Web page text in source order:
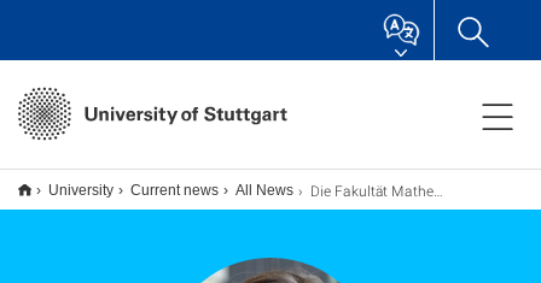
University Current news All News Die Fakultät Mathematik und Physik heißt Professorin Cornelia Monzel herzlich willkommen